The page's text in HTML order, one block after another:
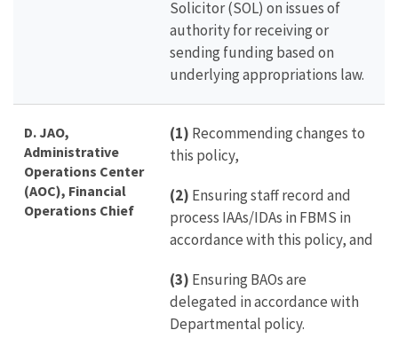
Solicitor (SOL) on issues of
authority for receiving or
sending funding based on
underlying appropriations law.
D. JAO,
Administrative
Operations Center
(AOC), Financial
Operations Chief
(1) Recommending changes to
this policy,
(2) Ensuring staff record and
process IAAs/IDAs in FBMS in
accordance with this policy, and
(3) Ensuring BAOs are
delegated in accordance with
Departmental policy.